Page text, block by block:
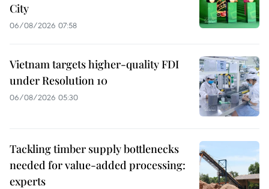
City
06/08/2026 07:58
Vietnam targets higher-quality FDI
under Resolution 10
06/08/2026 05:30
Tackling timber supply bottlenecks
needed for value-added processing:
experts